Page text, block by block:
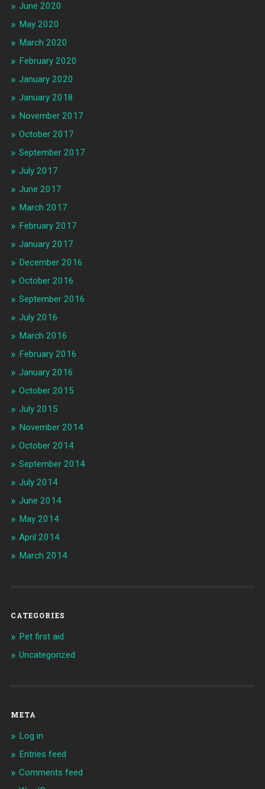
June 2020
May 2020
March 2020
February 2020
January 2020
January 2018
November 2017
October 2017
September 2017
July 2017
June 2017
March 2017
February 2017
January 2017
December 2016
October 2016
September 2016
July 2016
March 2016
February 2016
January 2016
October 2015
July 2015
November 2014
October 2014
September 2014
July 2014
June 2014
May 2014
April 2014
March 2014
CATEGORIES
Pet first aid
Uncategorized
META
Log in
Entries feed
Comments feed